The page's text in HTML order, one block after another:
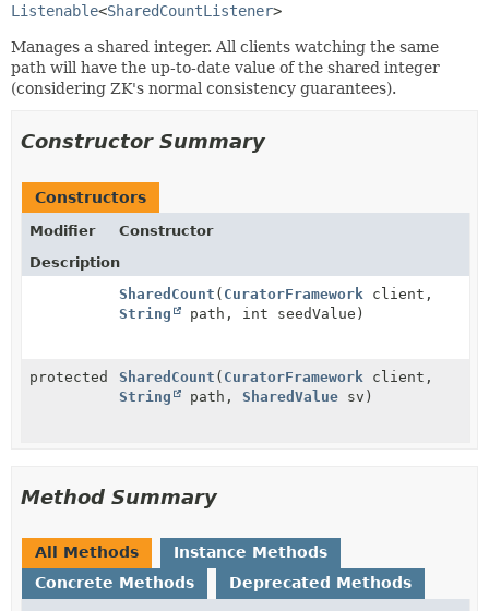
Listenable<SharedCountListener>
Manages a shared integer. All clients watching the same
path will have the up-to-date value of the shared integer
(considering ZK's normal consistency guarantees).
Constructor Summary
Constructors
Modifier
Constructor
Description
SharedCount ( CuratorFramework client,
String
path, int seedValue)
protected SharedCount ( CuratorFramework client,
String
path, SharedValue sv)
Method Summary
All Methods
Instance Methods
Concrete Methods
Deprecated Methods